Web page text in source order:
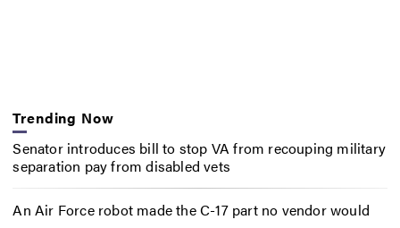
Trending Now
Senator introduces bill to stop VA from recouping military
separation pay from disabled vets
An Air Force robot made the C-17 part no vendor would